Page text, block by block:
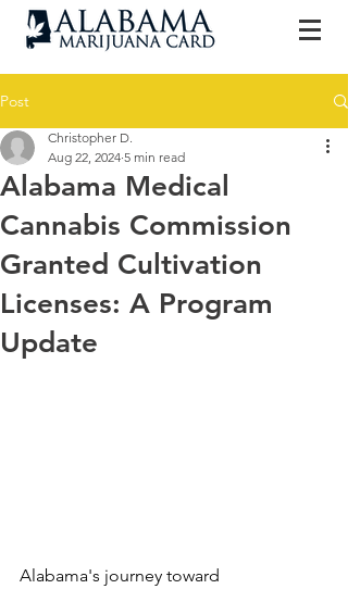
Post
Alabama Medical
Cannabis Commission
Granted Cultivation
Licenses: A Program
Update
Christopher D.
Aug 22, 2024 5 min read
Alabama's journey toward